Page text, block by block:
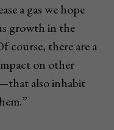
a gas we hope
growth in the
course, there are a
on other
also inhabit